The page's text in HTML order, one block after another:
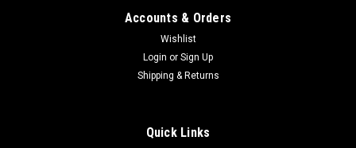
Accounts & Orders
Wishlist
Login or Sign Up
Shipping & Returns
Quick Links